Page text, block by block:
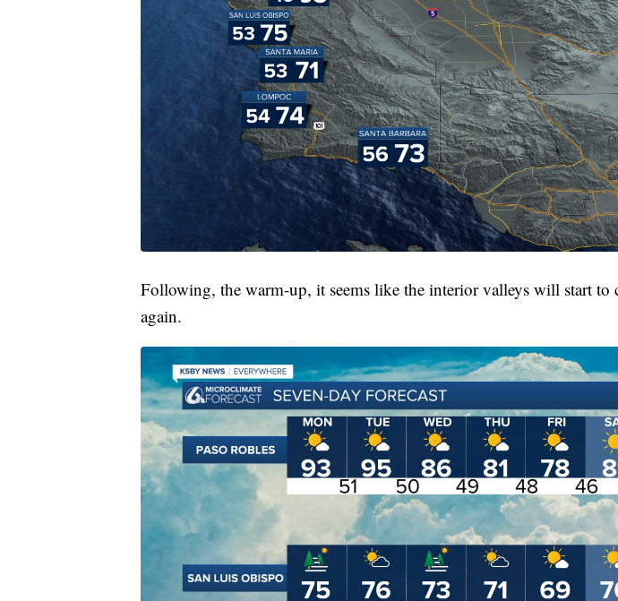
Following, the warm-up, it seems like the interior valleys will start to
again.